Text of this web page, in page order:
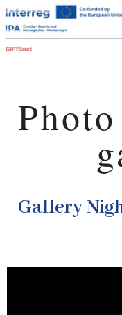
Gallery